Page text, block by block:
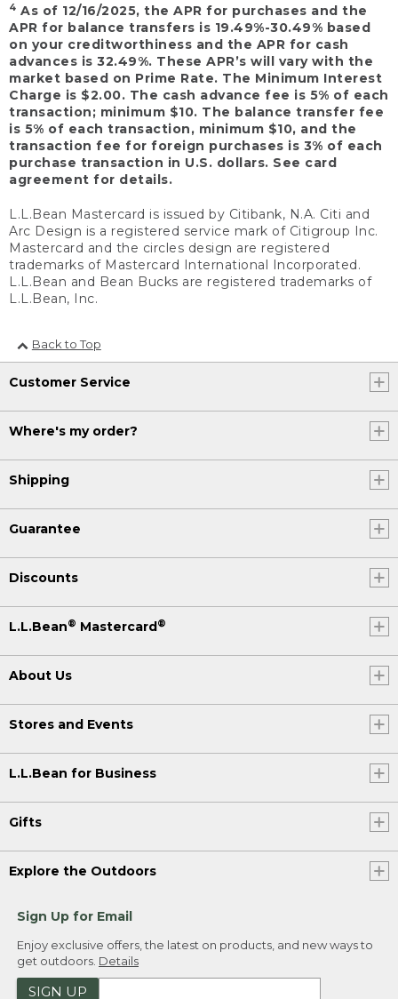
4 As of 12/16/2025, the APR for purchases and the
APR for balance transfers is 19.49%-30.49% based
on your creditworthiness and the APR for cash
advances is 32.49%. These APR’s will vary with the
market based on Prime Rate. The Minimum Interest
Charge is $2.00. The cash advance fee is 5% of each
transaction; minimum $10. The balance transfer fee
is 5% of each transaction, minimum $10, and the
transaction fee for foreign purchases is 3% of each
purchase transaction in U.S. dollars. See card
agreement for details.
L.L.Bean Mastercard is issued by Citibank, N.A. Citi and
Arc Design is a registered service mark of Citigroup Inc.
Mastercard and the circles design are registered
trademarks of Mastercard International Incorporated.
L.L.Bean and Bean Bucks are registered trademarks of
L.L.Bean, Inc.
Back to Top
Customer Service
Where's my order?
Shipping
Guarantee
Discounts
L.L.Bean® Mastercard®
About Us
Stores and Events
L.L.Bean for Business
Gifts
Explore the Outdoors
Sign Up for Email
Enjoy exclusive offers, the latest on products, and new ways to
get outdoors. Details
SIGN UP